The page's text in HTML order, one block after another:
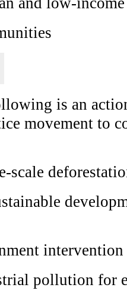
is an
movement to
scale
pollution for